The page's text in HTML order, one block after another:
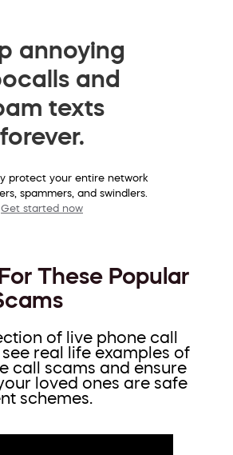
annoying
and
texts
forever.
protect your entire network
spammers, and swindlers.
Get started now
These Popular
of live phone call
real life examples of
call scams and ensure
loved ones are safe
schemes.